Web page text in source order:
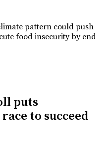
pattern could push
food insecurity by end
puts
to succeed